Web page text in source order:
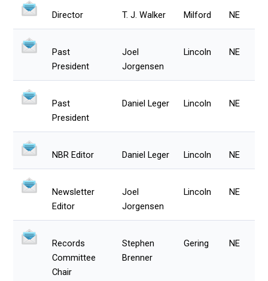
Director T. J. Walker Milford NE
Past
President
Joel
Jorgensen
Lincoln NE
Past
President
Daniel Leger Lincoln NE
NBR Editor Daniel Leger Lincoln NE
Newsletter
Editor
Joel
Jorgensen
Lincoln NE
Records
Committee
Chair
Stephen
Brenner
Gering NE